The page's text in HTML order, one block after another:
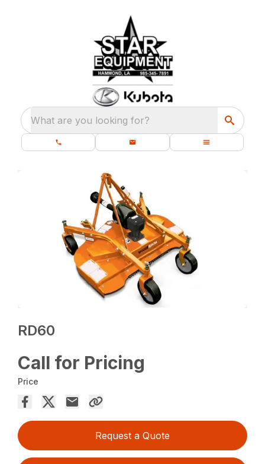
What are you looking for?
RD60
Call for Pricing
Price
Request a Quote